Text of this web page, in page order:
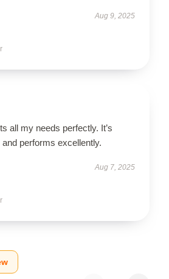
Aug 9, 2025
all my needs perfectly. It’s
performs excellently.
Aug 7, 2025